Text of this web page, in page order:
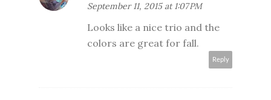
September 11, 2015 at 1:07 PM
Looks like a nice trio and the
colors are great for fall.
Reply